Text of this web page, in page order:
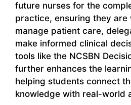
future nurses for the
practice, ensuring they
manage patient care,
make informed clinical
tools like the NCSBN
further enhances the
helping students connect
knowledge with real-world